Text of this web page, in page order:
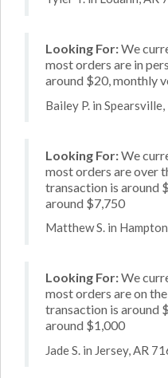
Looking For:We
most orders are in
around $20, monthly
Bailey P. in
Looking For:We
most orders are over
transaction is around
around $7,750
Matthew S. in
Looking For:We
most orders are on
transaction is around
around $1,000
Jade S. in Jersey, AR